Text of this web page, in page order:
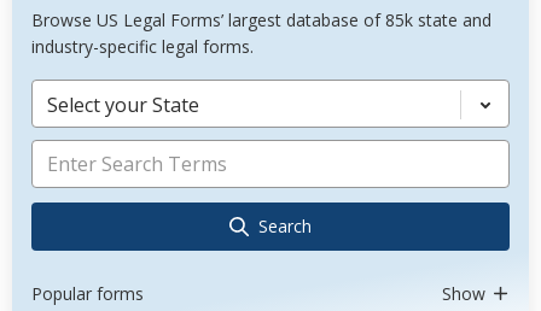
Browse US Legal Forms’ largest database of 85k state and
industry-specific legal forms.
Select your State
Search
Popular forms Show